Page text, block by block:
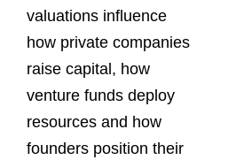
valuations influence
how private companies
raise capital, how
venture funds deploy
resources and how
founders position their